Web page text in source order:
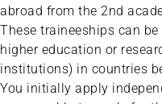
abroad from the 2nd
These traineeships can
higher education or
institutions) in countries
You initially apply